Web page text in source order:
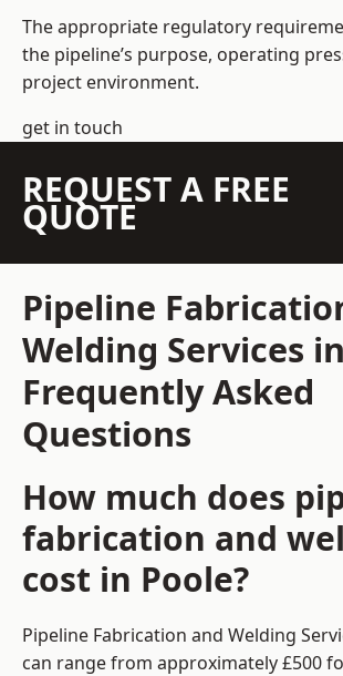
The appropriate regulatory
the pipeline’s purpose, operating
project environment.
get in touch
REQUEST A FREE
QUOTE
Pipeline
Welding Services
Frequently Asked
Questions
How much does
fabrication and
cost in Poole?
Pipeline Fabrication and Welding
can range from approximately £500